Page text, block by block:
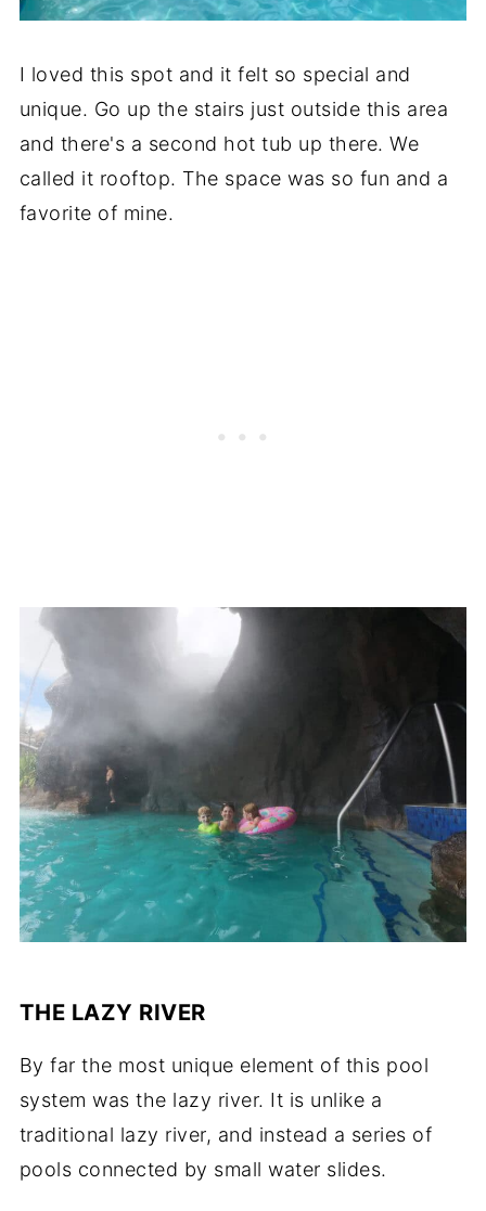
I loved this spot and it felt so special and
unique. Go up the stairs just outside this area
and there's a second hot tub up there. We
called it rooftop. The space was so fun and a
favorite of mine.
THE LAZY RIVER
By far the most unique element of this pool
system was the lazy river. It is unlike a
traditional lazy river, and instead a series of
pools connected by small water slides.